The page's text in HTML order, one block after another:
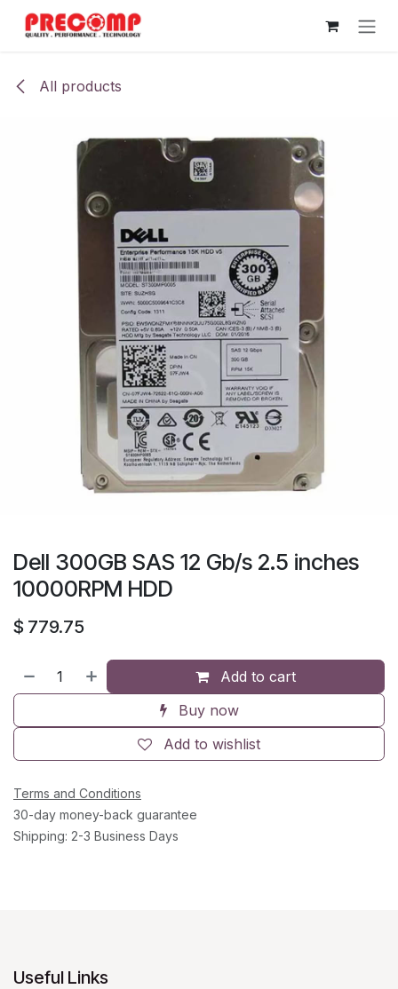
Skip to Content
All products
Dell 300GB SAS 12 Gb/s 2.5 inches
10000RPM HDD
$ 779.75
Add to cart
Buy now
Add to wishlist
Terms and Conditions
30-day money-back guarantee
Shipping: 2-3 Business Days
Useful Links